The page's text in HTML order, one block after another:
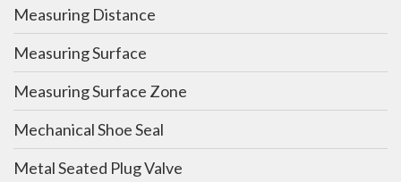
Measuring Distance
Measuring Surface
Measuring Surface Zone
Mechanical Shoe Seal
Metal Seated Plug Valve